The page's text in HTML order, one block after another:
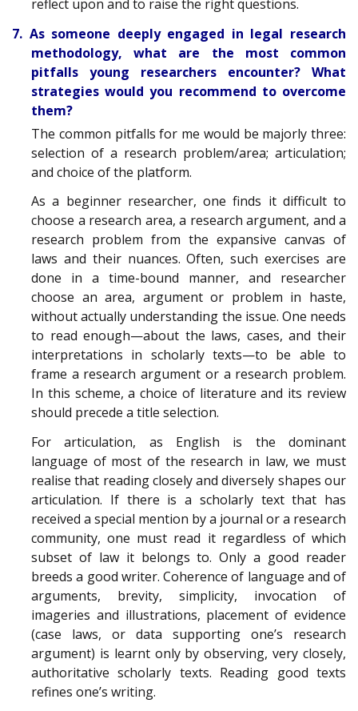
reflect upon and to raise the right questions.
7. As someone deeply engaged in legal research
methodology, what are the most common
pitfalls young researchers encounter? What
strategies would you recommend to overcome
them?
The common pitfalls for me would be majorly three:
selection of a research problem/area; articulation;
and choice of the platform.
As a beginner researcher, one finds it difficult to
choose a research area, a research argument, and a
research problem from the expansive canvas of
laws and their nuances. Often, such exercises are
done in a time-bound manner, and researcher
choose an area, argument or problem in haste,
without actually understanding the issue. One needs
to read enough—about the laws, cases, and their
interpretations in scholarly texts—to be able to
frame a research argument or a research problem.
In this scheme, a choice of literature and its review
should precede a title selection.
For articulation, as English is the dominant
language of most of the research in law, we must
realise that reading closely and diversely shapes our
articulation. If there is a scholarly text that has
received a special mention by a journal or a research
community, one must read it regardless of which
subset of law it belongs to. Only a good reader
breeds a good writer. Coherence of language and of
arguments, brevity, simplicity, invocation of
imageries and illustrations, placement of evidence
(case laws, or data supporting one’s research
argument) is learnt only by observing, very closely,
authoritative scholarly texts. Reading good texts
refines one’s writing.